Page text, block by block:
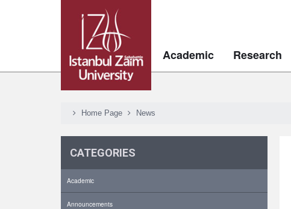
Academic Research
Home Page News
CATEGORIES
Academic
Announcements